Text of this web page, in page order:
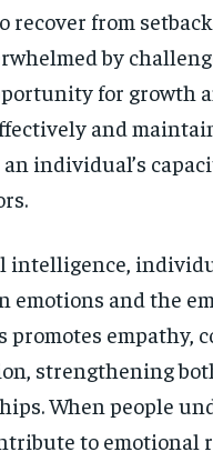
from
by
for growth
and
individual’s
intelligence,
emotions and the
empathy,
strengthening
When people
to emotional